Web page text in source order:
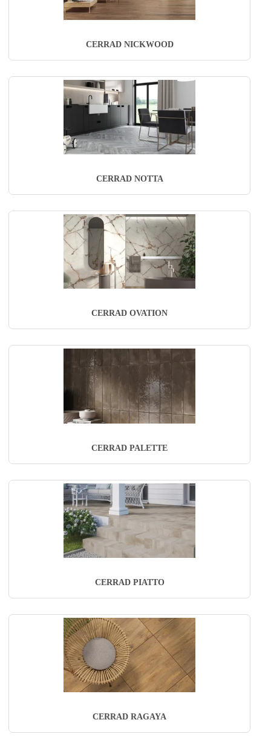
CERRAD NICKWOOD
CERRAD NOTTA
CERRAD OVATION
CERRAD PALETTE
CERRAD PIATTO
CERRAD RAGAYA